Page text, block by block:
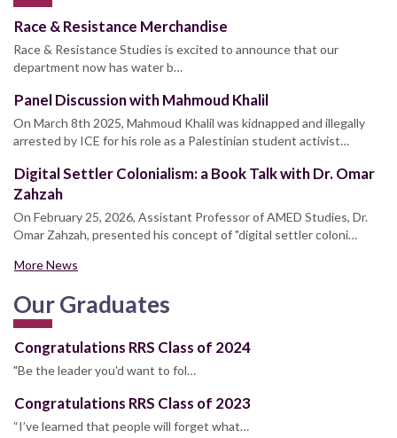
Race & Resistance Merchandise
Race & Resistance Studies is excited to announce that our
department now has water b…
Panel Discussion with Mahmoud Khalil
On March 8th 2025, Mahmoud Khalil was kidnapped and illegally
arrested by ICE for his role as a Palestinian student activist…
Digital Settler Colonialism: a Book Talk with Dr. Omar
Zahzah
On February 25, 2026, Assistant Professor of AMED Studies, Dr.
Omar Zahzah, presented his concept of "digital settler coloni…
More News
Our Graduates
Congratulations RRS Class of 2024
"Be the leader you'd want to fol…
Congratulations RRS Class of 2023
“I’ve learned that people will forget what…